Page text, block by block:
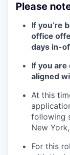
Please
If you’re
office
days in-
If you are
aligned
At this
following
New
For this